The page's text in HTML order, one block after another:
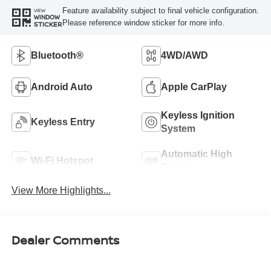
VIEW
WINDOW
STICKER
Feature availability subject to final vehicle configuration.
Please reference window sticker for more info.
Bluetooth® 4WD/AWD
Android Auto Apple CarPlay
Keyless Entry
Keyless Ignition
System
Wi-Fi Hotspot
Automatic High
View More Highlights...
Dealer Comments